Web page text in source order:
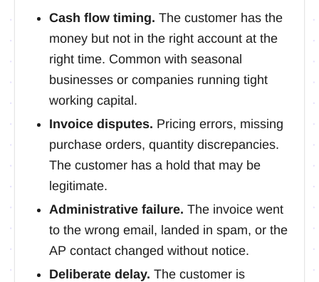
Cash flow timing. The customer has the
money but not in the right account at the
right time. Common with seasonal
businesses or companies running tight
working capital.
Invoice disputes. Pricing errors, missing
purchase orders, quantity discrepancies.
The customer has a hold that may be
legitimate.
Administrative failure. The invoice went
to the wrong email, landed in spam, or the
AP contact changed without notice.
Deliberate delay. The customer is